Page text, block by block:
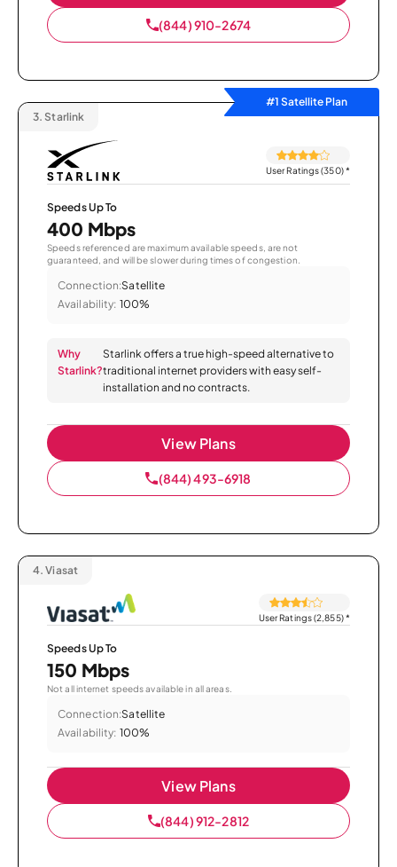
(844) 910-2674
#1 Satellite Plan
3. Starlink
User Ratings (350)*
Speeds Up To
400 Mbps
Speeds referenced are maximum available speeds, are not
guaranteed, and will be slower during times of congestion.
Connection:Satellite
Availability: 100%
Why
Starlink?
Starlink offers a true high-speed alternative to
traditional internet providers with easy self-
installation and no contracts.
View Plans
(844) 493-6918
4. Viasat
User Ratings (2,855)*
Speeds Up To
150 Mbps
Not all internet speeds available in all areas.
Connection:Satellite
Availability: 100%
View Plans
(844) 912-2812